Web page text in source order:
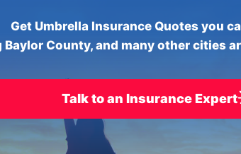
Get Umbrella Insurance Quotes you
Baylor County, and many other cities
Talk to an Insurance Expert